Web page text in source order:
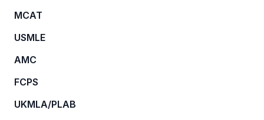
MCAT
USMLE
AMC
FCPS
UKMLA/PLAB